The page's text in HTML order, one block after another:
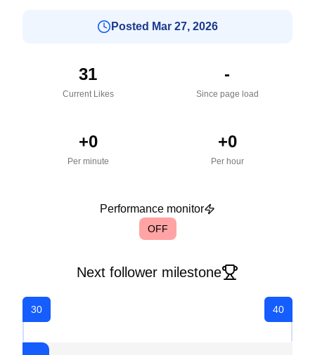
Posted Mar 27, 2026
31
Current Likes
-
Since page load
+0
Per minute
+0
Per hour
Performance monitor
OFF
Next follower milestone
30 40